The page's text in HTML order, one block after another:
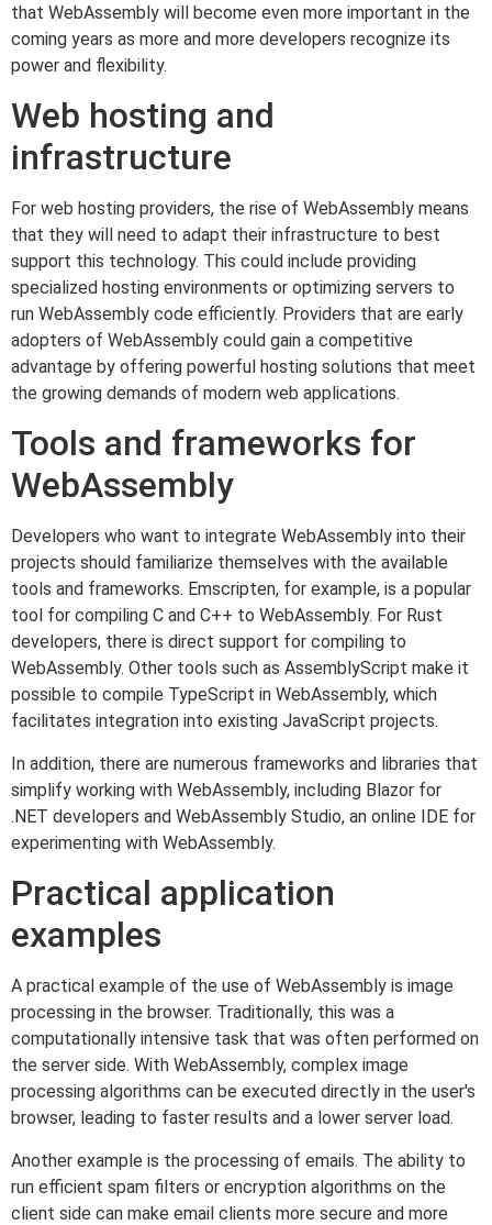
that WebAssembly will become even more important in the
coming years as more and more developers recognize its
power and flexibility.
Web hosting and
infrastructure
For web hosting providers, the rise of WebAssembly means
that they will need to adapt their infrastructure to best
support this technology. This could include providing
specialized hosting environments or optimizing servers to
run WebAssembly code efficiently. Providers that are early
adopters of WebAssembly could gain a competitive
advantage by offering powerful hosting solutions that meet
the growing demands of modern web applications.
Tools and frameworks for
WebAssembly
Developers who want to integrate WebAssembly into their
projects should familiarize themselves with the available
tools and frameworks. Emscripten, for example, is a popular
tool for compiling C and C++ to WebAssembly. For Rust
developers, there is direct support for compiling to
WebAssembly. Other tools such as AssemblyScript make it
possible to compile TypeScript in WebAssembly, which
facilitates integration into existing JavaScript projects.
In addition, there are numerous frameworks and libraries that
simplify working with WebAssembly, including Blazor for
.NET developers and WebAssembly Studio, an online IDE for
experimenting with WebAssembly.
Practical application
examples
A practical example of the use of WebAssembly is image
processing in the browser. Traditionally, this was a
computationally intensive task that was often performed on
the server side. With WebAssembly, complex image
processing algorithms can be executed directly in the user's
browser, leading to faster results and a lower server load.
Another example is the processing of emails. The ability to
run efficient spam filters or encryption algorithms on the
client side can make email clients more secure and more